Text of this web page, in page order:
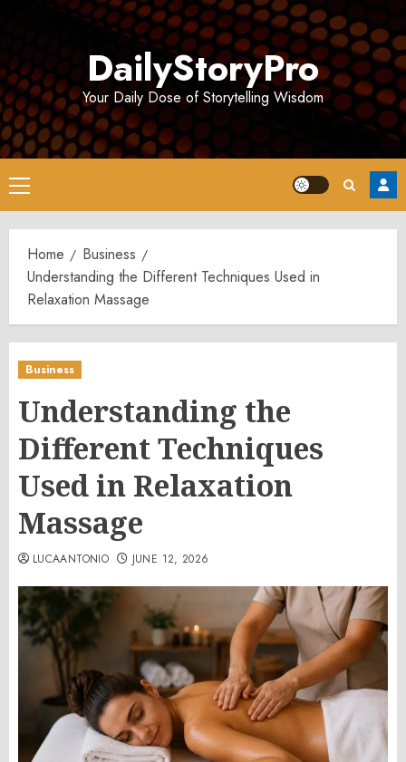
DailyStoryPro
Your Daily Dose of Storytelling Wisdom
Primary
Menu
Home
Business
Understanding the Different Techniques Used in
Relaxation Massage
Business
Understanding the
Different Techniques
Used in Relaxation
Massage
LUCAANTONIO JUNE 12, 2026